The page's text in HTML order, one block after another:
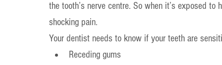
the tooth’s nerve centre. So when it’s exposed
shocking pain.
Your dentist needs to know if your teeth are
Receding gums